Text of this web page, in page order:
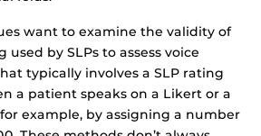
want to examine the validity of
by SLPs to assess voice
typically involves a SLP rating
a patient speaks on a Likert or a
example, by assigning a number